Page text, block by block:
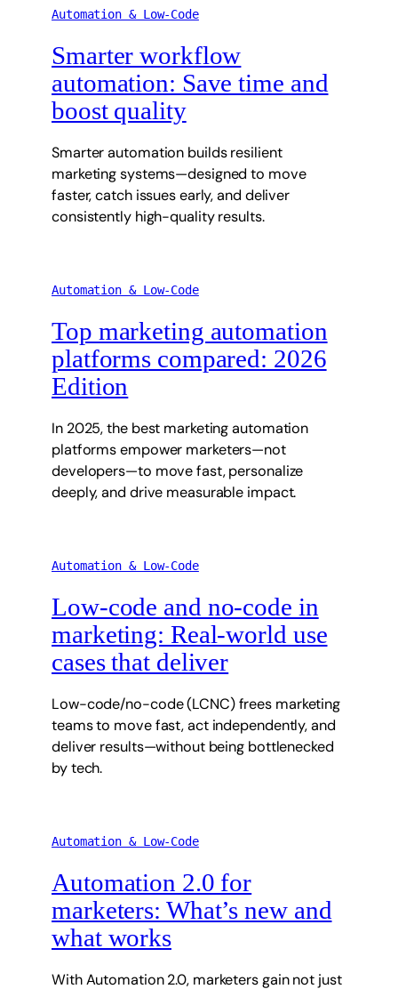
Automation & Low-Code
Smarter workflow
automation: Save time and
boost quality
Smarter automation builds resilient
marketing systems—designed to move
faster, catch issues early, and deliver
consistently high-quality results.
Automation & Low-Code
Top marketing automation
platforms compared: 2026
Edition
In 2025, the best marketing automation
platforms empower marketers—not
developers—to move fast, personalize
deeply, and drive measurable impact.
Automation & Low-Code
Low-code and no-code in
marketing: Real-world use
cases that deliver
Low-code/no-code (LCNC) frees marketing
teams to move fast, act independently, and
deliver results—without being bottlenecked
by tech.
Automation & Low-Code
Automation 2.0 for
marketers: What’s new and
what works
With Automation 2.0, marketers gain not just